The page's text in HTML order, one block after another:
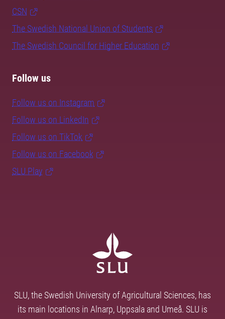
CSN
The Swedish National Union of Students
The Swedish Council for Higher Education
Follow us
Follow us on Instagram
Follow us on LinkedIn
Follow us on TikTok
Follow us on Facebook
SLU Play
SLU, the Swedish University of Agricultural Sciences, has
its main locations in Alnarp, Uppsala and Umeå. SLU is